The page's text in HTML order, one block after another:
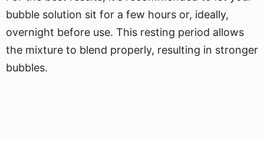
bubble solution sit for a few hours or, ideally,
overnight before use. This resting period allows
the mixture to blend properly, resulting in stronger
bubbles.